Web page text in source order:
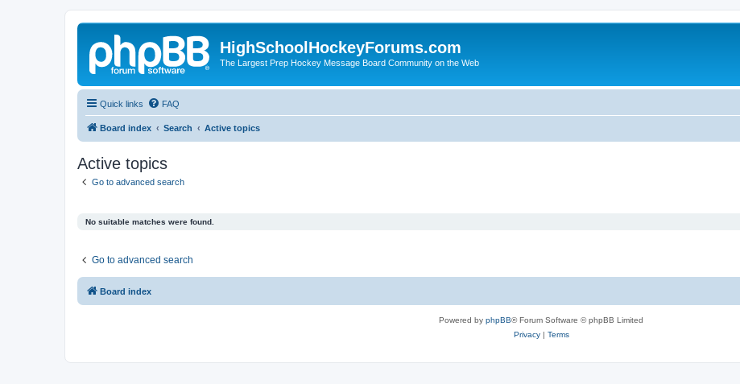
HighSchoolHockeyForums.com
The Largest Prep Hockey Message Board Community on the Web
Quick links FAQ
Board index Search Active topics
Active topics
Go to advanced search
No suitable matches were found.
Go to advanced search
Board index
Powered by phpBB® Forum Software © phpBB Limited
Privacy| Terms